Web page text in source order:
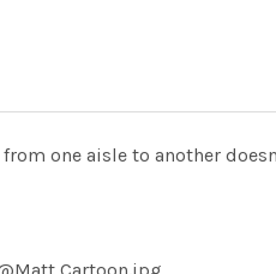
one aisle to another